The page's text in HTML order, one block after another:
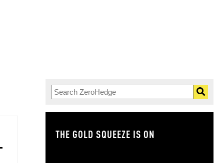
THE GOLD SQUEEZE IS ON